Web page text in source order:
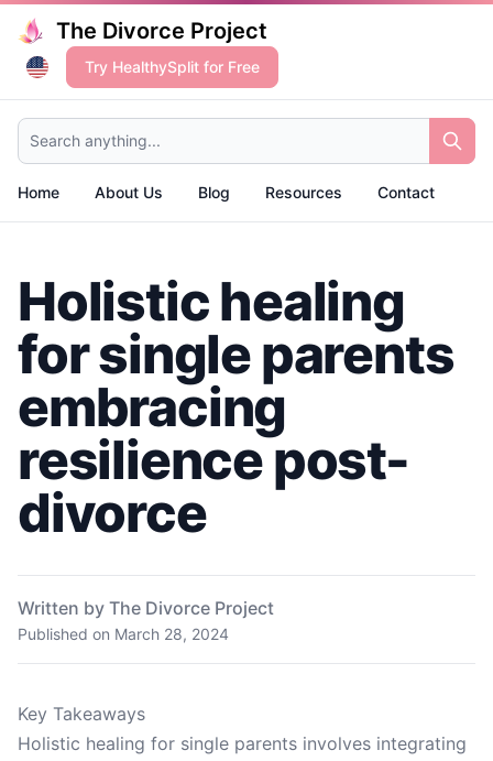
The Divorce Project
Try HealthySplit for Free
Search anything...
Home About Us Blog Resources Contact
Holistic healing
for single parents
embracing
resilience post-
divorce
Written by The Divorce Project
Published on March 28, 2024
Key Takeaways
Holistic healing for single parents involves integrating